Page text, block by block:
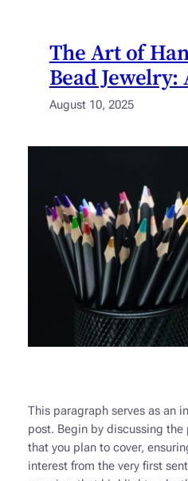
The Art of
Bead Jewelry:
August 10, 2025
This paragraph serves as an
post. Begin by discussing
that you plan to cover,
interest from the very first